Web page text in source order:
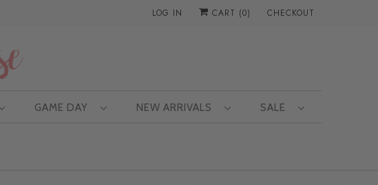
LOG IN CART (0) CHECKOUT
GAME DAY NEW ARRIVALS SALE